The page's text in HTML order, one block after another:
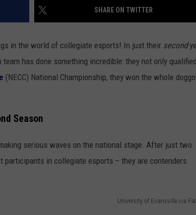
SHARE ON TWITTER
in the world of collegiate esports! In just their second
has done something incredible: they not only
(NECC) National Championship, they won the whole
Season
serious waves on the national stage. After just two
participants in collegiate esports – they are contenders.
University of Evansville via